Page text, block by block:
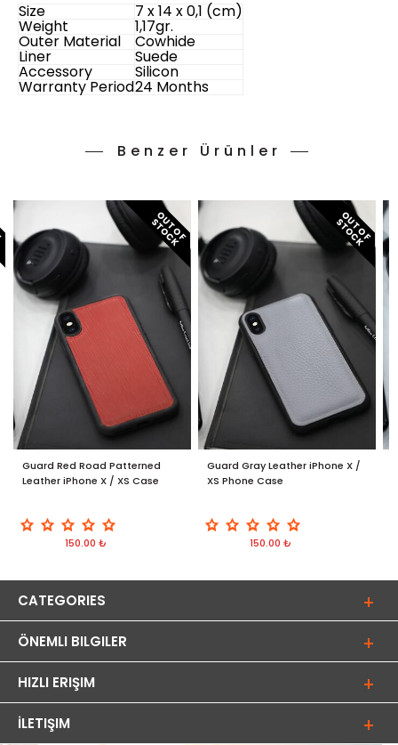
Size
7 x 14 x 0,1 (cm)
Weight 1,17gr.
Outer Material Cowhide
Liner Suede
Accessory Silicon
Warranty Period24 Months
Benzer Ürünler
O
U
T
O
F
S
T
O
C
K
Guard Red Road Patterned
Leather iPhone X / XS Case
150.00 ₺
O
U
T
O
F
S
T
O
C
K
Guard Gray Leather iPhone X /
XS Phone Case
150.00 ₺
CATEGORIES
ÖNEMLI BILGILER
HIZLI ERIŞIM
İLETIŞIM